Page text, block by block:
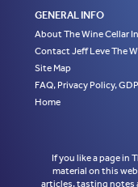
GENERAL INFO
About The Wine Cellar
Contact Jeff Leve The
Site Map
FAQ, Privacy Policy,
Home
If you like a page in
material on this
articles, tasting notes